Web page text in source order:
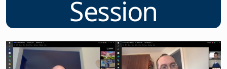
Session